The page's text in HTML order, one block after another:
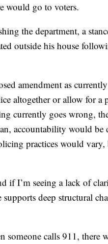
would go to voters.
the department, a
outside his house
amendment as
altogether or allow for a
currently goes wrong,
accountability would be
practices would
if I’m seeing a lack of
deep structural
someone calls 911, there